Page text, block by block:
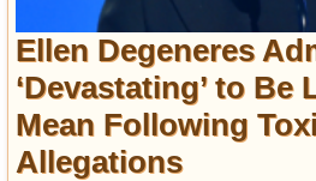
Ellen Degeneres
‘Devastating’ to Be
Mean Following
Allegations